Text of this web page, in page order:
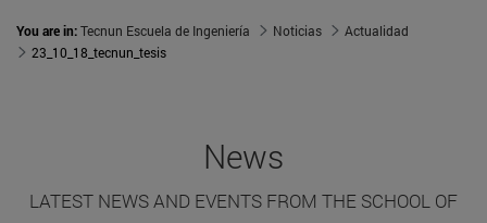
You are in:Tecnun Escuela de Ingeniería Noticias
Actualidad
23_10_18_tecnun_tesis
News
LATEST NEWS AND EVENTS FROM THE SCHOOL OF